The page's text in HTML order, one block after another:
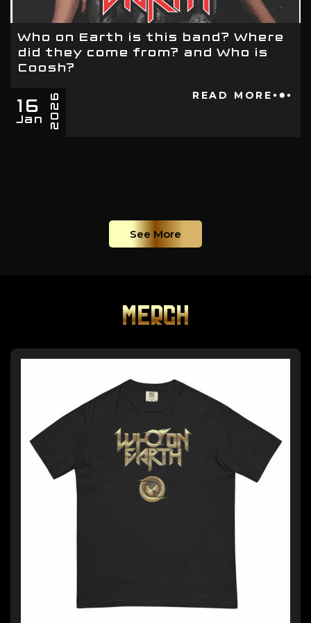
Who on Earth is this band? Where
did they come from? and Who is
Coosh?
16
Jan 2026 READ MORE
See More
MERCH